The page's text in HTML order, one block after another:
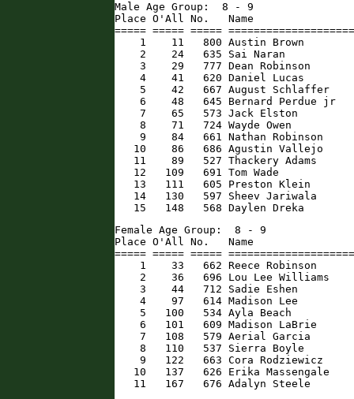
Male Age Group:  8 - 9
Place O'All No.   Name
===== ===== =====
1    11   800 Austin Brown
2    24   635 Sai Naran
3    29   777 Dean Robinson
4    41   620 Daniel Lucas
5    42   667 August Schlaffer
6    48   645 Bernard Perdue jr
7    65   573 Jack Elston
8    71   724 Wayde Owen
9    84   661 Nathan Robinson
10    86   686 Agustin Vallejo
11    89   527 Thackery Adams
12   109   691 Tom Wade
13   111   605 Preston Klein
14   130   597 Sheev Jariwala
15   148   568 Daylen Dreka
Female Age Group:  8 - 9
Place O'All No.   Name
===== ===== =====
1    33   662 Reece Robinson
2    36   696 Lou Lee Williams
3    44   712 Sadie Eshen
4    97   614 Madison Lee
5   100   534 Ayla Beach
6   101   609 Madison LaBrie
7   108   579 Aerial Garcia
8   110   537 Sierra Boyle
9   122   663 Cora Rodziewicz
10   137   626 Erika Massengale
11   167   676 Adalyn Steele